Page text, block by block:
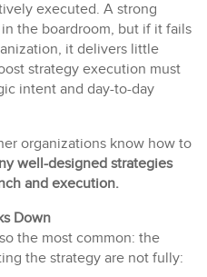
executed. A strong
the boardroom, but if it fails
it delivers little
strategy execution must
intent and day-to-day
organizations know how to
well-designed strategies
and execution.
Down
the most common: the
the strategy are not fully: